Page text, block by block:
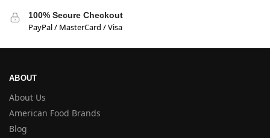
100% Secure Checkout
PayPal / MasterCard / Visa
ABOUT
About Us
American Food Brands
Blog